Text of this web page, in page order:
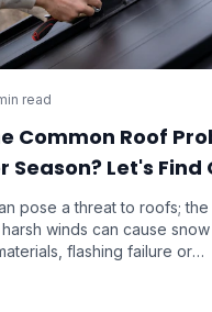
read
Common Roof
Season? Let's Find
pose a threat to roofs;
winds can cause snow
flashing failure or